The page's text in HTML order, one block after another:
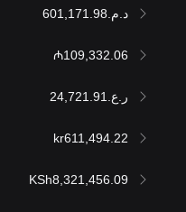
د.م.601,171.98
₼109,332.06
ر.ع.24,721.91
kr611,494.22
KSh8,321,456.09